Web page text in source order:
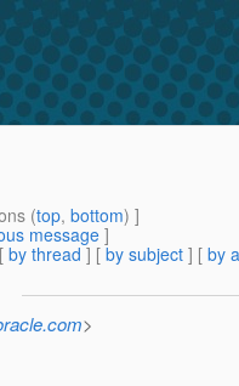
(top, bottom) ]
message]
by thread ] [ by subject ] [ by
>